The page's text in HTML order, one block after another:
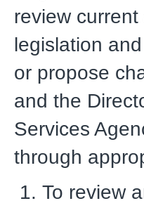
review
legislation
or propose
and the
Services
through
To review